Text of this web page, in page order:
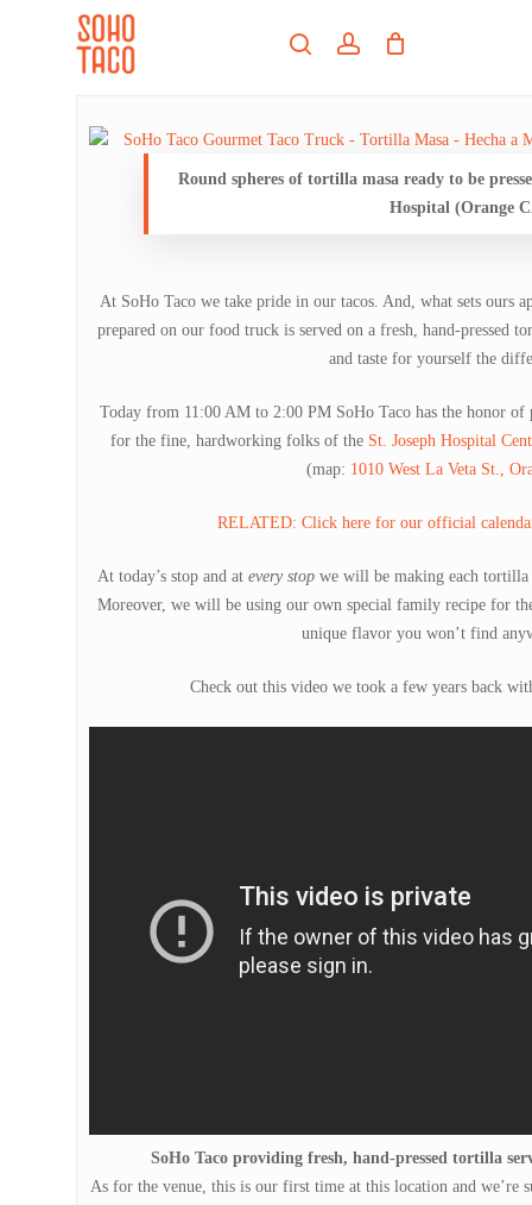
searchaccount
Round spheres of tortilla masa ready to be
Hospital (Orange
At SoHo Taco we take pride in our tacos. And, what sets ours
prepared on our food truck is served on a fresh, hand-pressed
and taste for yourself the
Today from 11:00 AM to 2:00 PM SoHo Taco has the honor
for the fine, hardworking folks of the St. Joseph Hospital
(map: 1010 West La Veta St.,
RELATED: Click here for our official
At today’s stop and at every stopwe will be making each tortilla
Moreover, we will be using our own special family recipe for
unique flavor you won’t find
Check out this video we took a few years back
SoHo Taco providing fresh, hand-pressed tortilla
As for the venue, this is our first time at this location and we’re